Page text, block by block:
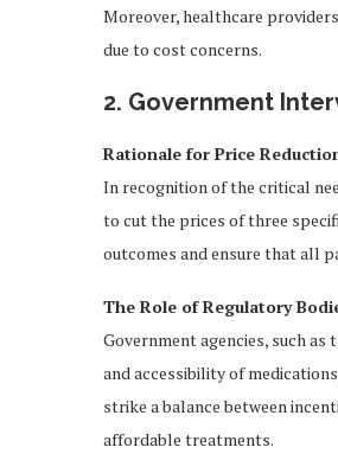
Moreover, healthcare
due to cost concerns.
2. Government
Rationale for Price
In recognition of the critical
to cut the prices of three
outcomes and ensure that all
The Role of Regulatory
Government agencies, such
and accessibility of
strike a balance between
affordable treatments.